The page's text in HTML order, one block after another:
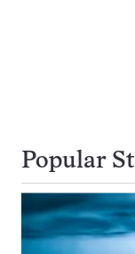
Popular